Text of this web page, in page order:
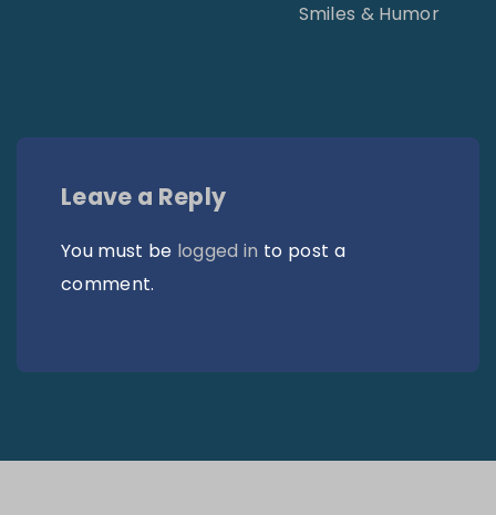
Smiles & Humor
Leave a Reply
You must be logged in to post a
comment.